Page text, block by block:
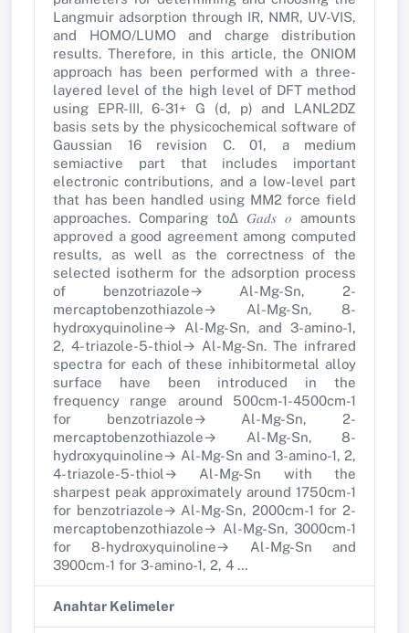
Langmuir adsorption through IR, NMR, UV-VIS,
and HOMO/LUMO and charge distribution
results. Therefore, in this article, the ONIOM
approach has been performed with a three-
layered level of the high level of DFT method
using EPR-III, 6-31+ G (d, p) and LANL2DZ
basis sets by the physicochemical software of
Gaussian 16 revision C. 01, a medium
semiactive part that includes important
electronic contributions, and a low-level part
that has been handled using MM2 force field
approaches. Comparing to∆ 𝐺𝑎𝑑𝑠 𝑜 amounts
approved a good agreement among computed
results, as well as the correctness of the
selected isotherm for the adsorption process
of benzotriazole→ Al-Mg-Sn, 2-
mercaptobenzothiazole→ Al-Mg-Sn, 8-
hydroxyquinoline→ Al-Mg-Sn, and 3-amino-1,
2, 4-triazole-5-thiol→ Al-Mg-Sn. The infrared
spectra for each of these inhibitormetal alloy
surface have been introduced in the
frequency range around 500cm-1-4500cm-1
for benzotriazole→ Al-Mg-Sn, 2-
mercaptobenzothiazole→ Al-Mg-Sn, 8-
hydroxyquinoline→ Al-Mg-Sn and 3-amino-1, 2,
4-triazole-5-thiol→ Al-Mg-Sn with the
sharpest peak approximately around 1750cm-1
for benzotriazole→ Al-Mg-Sn, 2000cm-1 for 2-
mercaptobenzothiazole→ Al-Mg-Sn, 3000cm-1
for 8-hydroxyquinoline→ Al-Mg-Sn and
3900cm-1 for 3-amino-1, 2, 4 …
Anahtar Kelimeler